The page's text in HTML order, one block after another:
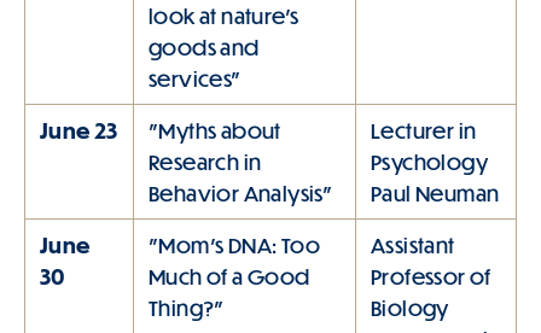
look at nature's
goods and
services"
June 23
"Myths about
Research in
Behavior Analysis"
Lecturer in
Psychology
Paul Neuman
June
30
"Mom's DNA: Too
Much of a Good
Thing?"
Assistant
Professor of
Biology